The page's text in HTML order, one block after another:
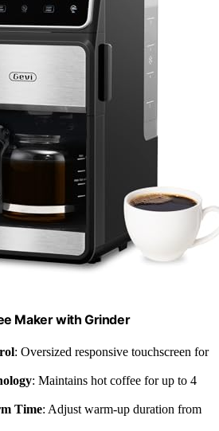
Maker with Grinder
: Oversized responsive touchscreen for
: Maintains hot coffee for up to 4
Time: Adjust warm-up duration from